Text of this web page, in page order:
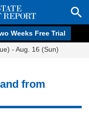
Weeks Free Trial
- Aug. 16 (Sun)
from